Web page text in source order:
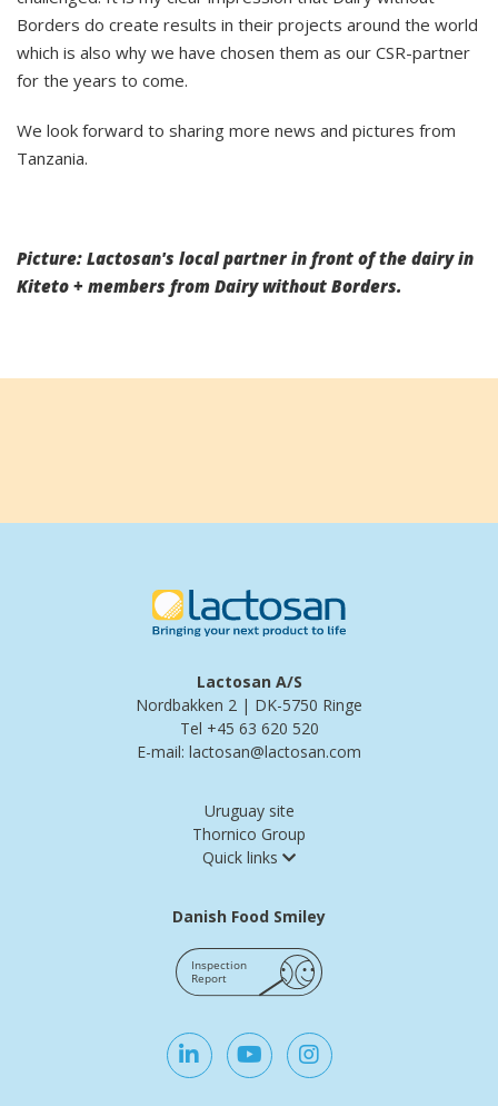
Borders do create results in their projects around the world
which is also why we have chosen them as our CSR-partner
for the years to come.
We look forward to sharing more news and pictures from
Tanzania.
Picture: Lactosan's local partner in front of the dairy in
Kiteto + members from Dairy without Borders.
Lactosan A/S
Nordbakken 2 | DK-5750 Ringe
Tel +45 63 620 520
E-mail: lactosan@lactosan.com
Uruguay site
Thornico Group
Quick links
Danish Food Smiley